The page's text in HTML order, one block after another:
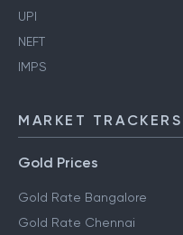
UPI
NEFT
IMPS
MARKET TRACKERS
Gold Prices
Gold Rate Bangalore
Gold Rate Chennai